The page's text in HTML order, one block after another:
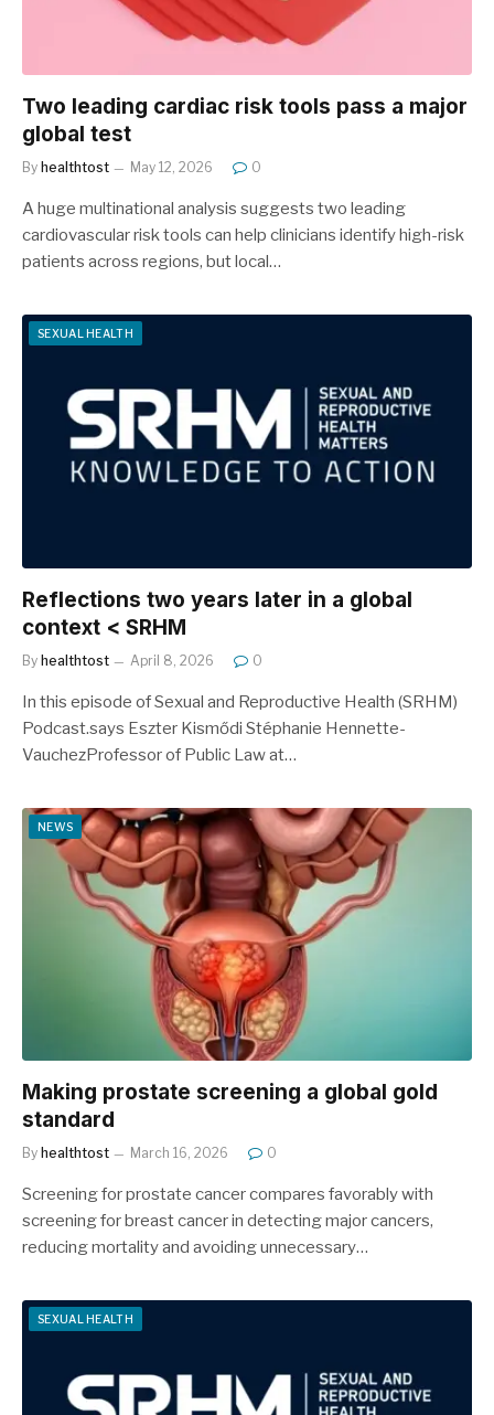
Two leading cardiac risk tools pass a major
global test
By healthtost May 12, 2026 0
A huge multinational analysis suggests two leading
cardiovascular risk tools can help clinicians identify high-risk
patients across regions, but local…
SEXUAL HEALTH
Reflections two years later in a global
context < SRHM
By healthtost April 8, 2026 0
In this episode of Sexual and Reproductive Health (SRHM)
Podcast.says Eszter Kismődi Stéphanie Hennette-
VauchezProfessor of Public Law at…
NEWS
Making prostate screening a global gold
standard
By healthtost March 16, 2026 0
Screening for prostate cancer compares favorably with
screening for breast cancer in detecting major cancers,
reducing mortality and avoiding unnecessary…
SEXUAL HEALTH